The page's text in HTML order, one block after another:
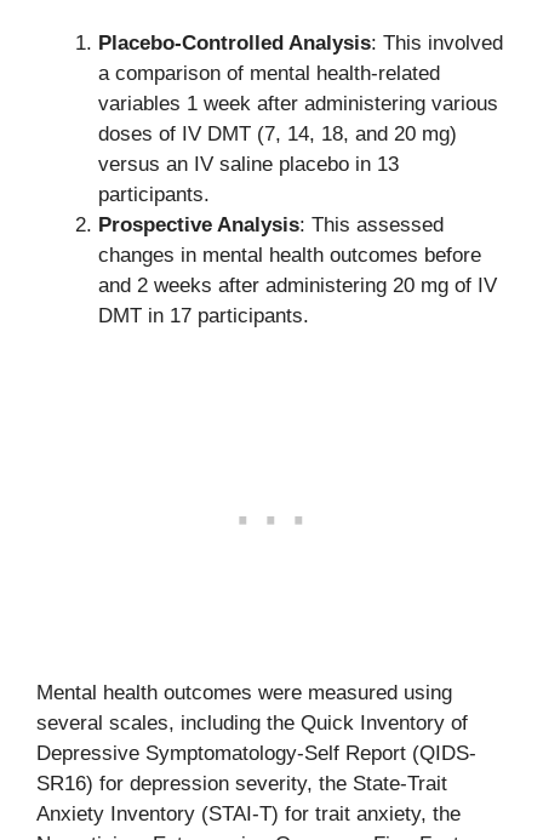
Placebo-Controlled Analysis: This involved
a comparison of mental health-related
variables 1 week after administering various
doses of IV DMT (7, 14, 18, and 20 mg)
versus an IV saline placebo in 13
participants.
Prospective Analysis: This assessed
changes in mental health outcomes before
and 2 weeks after administering 20 mg of IV
DMT in 17 participants.
Mental health outcomes were measured using
several scales, including the Quick Inventory of
Depressive Symptomatology-Self Report (QIDS-
SR16) for depression severity, the State-Trait
Anxiety Inventory (STAI-T) for trait anxiety, the